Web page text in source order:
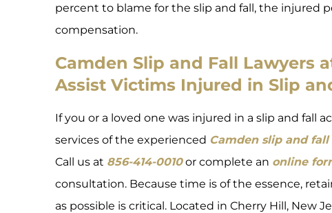
percent to blame for the slip and fall, the injured
compensation.
Camden Slip and Fall Lawyers
Assist Victims Injured in Slip
If you or a loved one was injured in a slip and fall
services of the experienced Camden slip and
Call us at 856-414-0010or complete an online
consultation. Because time is of the essence,
as possible is critical. Located in Cherry Hill, New